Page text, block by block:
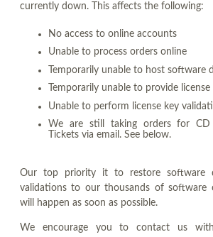
currently down. This affects the following:
No access to online accounts
Unable to process orders online
Temporarily unable to host software
Temporarily unable to provide license
Unable to perform license key
We are still taking orders for CD
Tickets via email. See below.
Our top priority it to restore software
validations to our thousands of software
will happen as soon as possible.
We encourage you to contact us